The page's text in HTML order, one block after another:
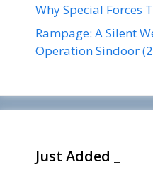
Why Special Forces
Rampage: A Silent
Operation Sindoor
Just Added _